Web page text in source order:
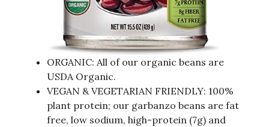
ORGANIC: All of our organic beans are
USDA Organic.
VEGAN & VEGETARIAN FRIENDLY: 100%
plant protein; our garbanzo beans are fat
free, low sodium, high-protein (7g) and